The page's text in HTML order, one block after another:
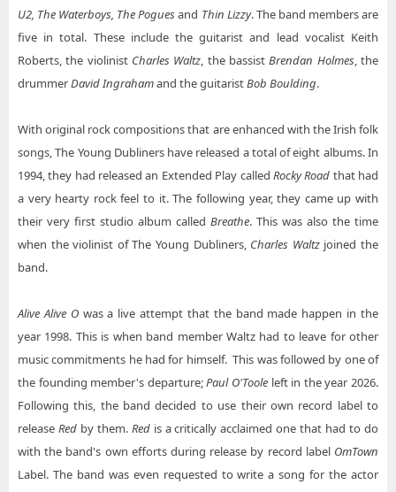
U2, The Waterboys, The Poguesand Thin Lizzy. The band members are
five in total. These include the guitarist and lead vocalist Keith
Roberts, the violinist Charles Waltz, the bassistBrendan Holmes, the
drummerDavid Ingrahamand the guitaristBob Boulding.
With original rock compositions that are enhanced with the Irish folk
songs, The Young Dubliners have released a total of eight albums. In
1994, they had released an Extended Play called Rocky Road that had
a very hearty rock feel to it. The following year, they came up with
their very first studio album called Breathe. This was also the time
when the violinist of The Young Dubliners, Charles Waltzjoined the
band.
Alive Alive Owas a live attempt that the band made happen in the
year 1998. This is when band member Waltz had to leave for other
music commitments he had for himself. This was followed by one of
the founding member's departure;Paul O'Toole left in the year 2026.
Following this, the band decided to use their own record label to
release Redby them. Redis a critically acclaimed one that had to do
with the band's own efforts during release by record label OmTown
Label. The band was even requested to write a song for the actor